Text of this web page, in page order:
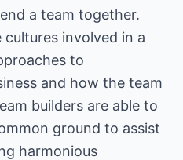
a team together.
involved in a
to
and how the team
builders are able to
ground to assist
harmonious